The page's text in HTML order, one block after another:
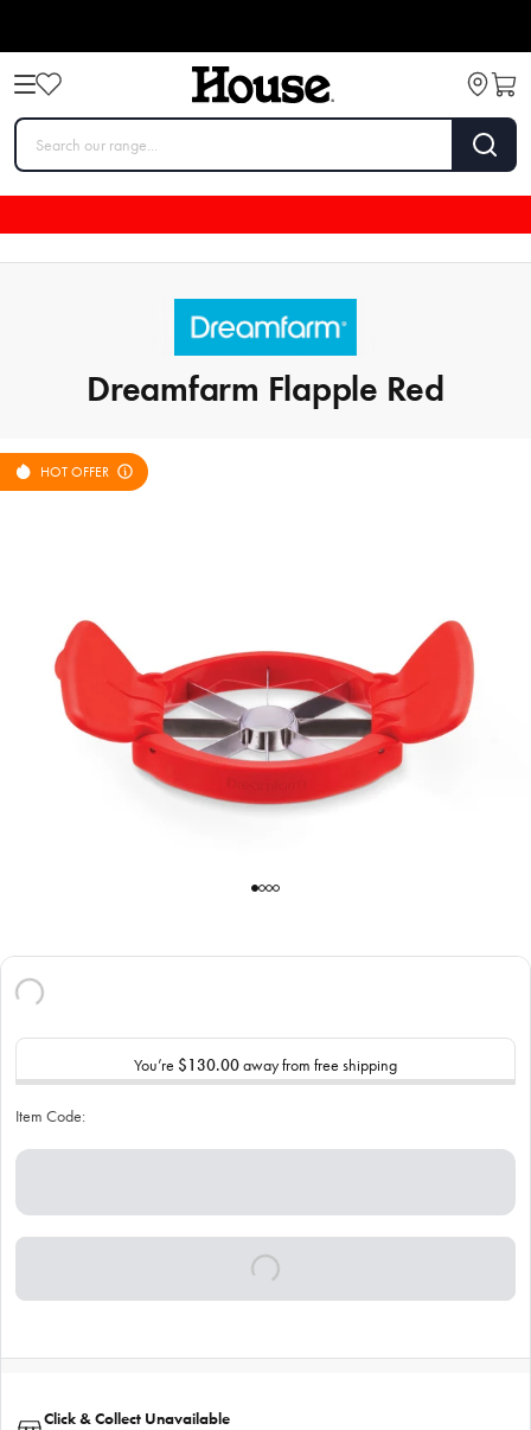
Dreamfarm Flapple Red
HOT OFFER
You’re $130.00away from free shipping
Item Code:
Click & Collect Unavailable